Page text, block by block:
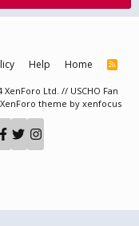
Help Home
R
S
XenForo Ltd. // USCHO Fan
XenForo theme by xenfocus